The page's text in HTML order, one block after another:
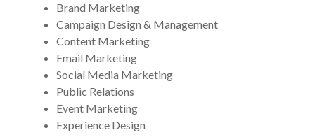
Brand Marketing
Campaign Design & Management
Content Marketing
Email Marketing
Social Media Marketing
Public Relations
Event Marketing
Experience Design